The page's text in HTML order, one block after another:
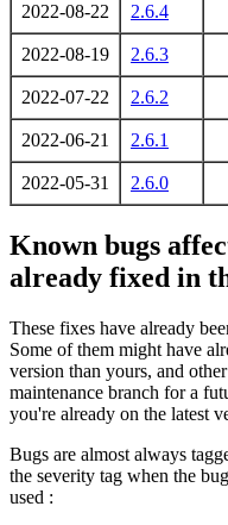
2022-08-22 2.6.4
2022-08-19 2.6.3
2022-07-22 2.6.2
2022-06-21 2.6.1
2022-05-31 2.6.0
Known bugs
already fixed in
These fixes have already
Some of them might have
version than yours, and
maintenance branch for a
you're already on the latest
Bugs are almost always
the severity tag when the
used :